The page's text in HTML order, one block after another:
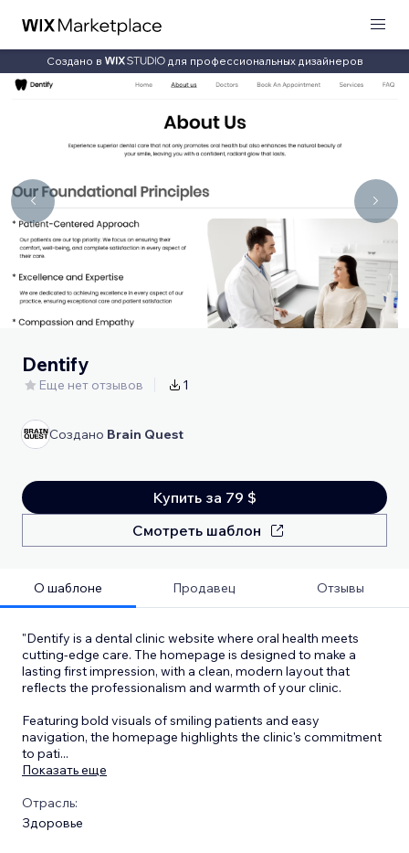
Создано в для профессиональных дизайнеров
Dentify
Еще нет отзывов 1
Создано Brain Quest
Купить за 79 $
Смотреть шаблон
О шаблоне Продавец Отзывы
"Dentify is a dental clinic website where oral health meets
cutting-edge care. The homepage is designed to make a
lasting first impression, with a clean, modern layout that
reflects the professionalism and warmth of your clinic.
Featuring bold visuals of smiling patients and easy
navigation, the homepage highlights the clinic's commitment
to pati...
Показать еще
Отрасль:
Здоровье